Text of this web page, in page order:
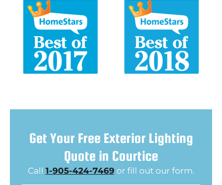
Get Your Free Exterior Lighting
Quote in Courtice
Call 1-905-424-7469or fill out our form.